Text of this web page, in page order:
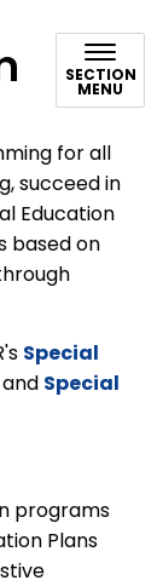
SECTION
MENU
for all
succeed in
Education
based on
Special
and Special
programs
Plans